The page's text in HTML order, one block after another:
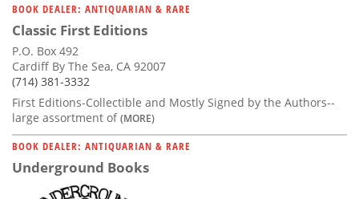
BOOK DEALER: ANTIQUARIAN & RARE
Classic First Editions
P.O. Box 492
Cardiff By The Sea, CA 92007
(714) 381-3332
First Editions-Collectible and Mostly Signed by the Authors--
large assortment of(MORE)
BOOK DEALER: ANTIQUARIAN & RARE
Underground Books